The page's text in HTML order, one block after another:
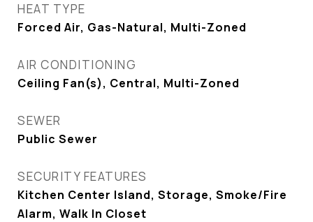
HEAT TYPE
Forced Air, Gas-Natural, Multi-Zoned
AIR CONDITIONING
Ceiling Fan(s), Central, Multi-Zoned
SEWER
Public Sewer
SECURITY FEATURES
Kitchen Center Island, Storage, Smoke/Fire
Alarm, Walk In Closet